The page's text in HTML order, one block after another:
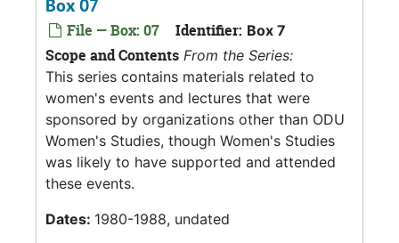
Box 07
File — Box: 07 Identifier: Box 7
Scope and Contents From the Series:
This series contains materials related to
women's events and lectures that were
sponsored by organizations other than ODU
Women's Studies, though Women's Studies
was likely to have supported and attended
these events.
Dates: 1980-1988, undated